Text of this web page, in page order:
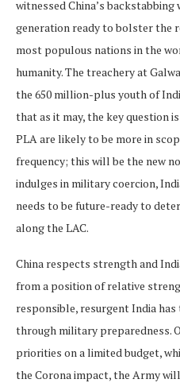
witnessed China’s backstabbing
generation ready to bolster the
most populous nations in the
humanity. The treachery at
the 650 million-plus youth of
that as it may, the key question
PLA are likely to be more in
frequency; this will be the new
indulges in military coercion,
needs to be future-ready to
along the LAC.
China respects strength and
from a position of relative
responsible, resurgent India has
through military preparedness.
priorities on a limited budget,
the Corona impact, the Army